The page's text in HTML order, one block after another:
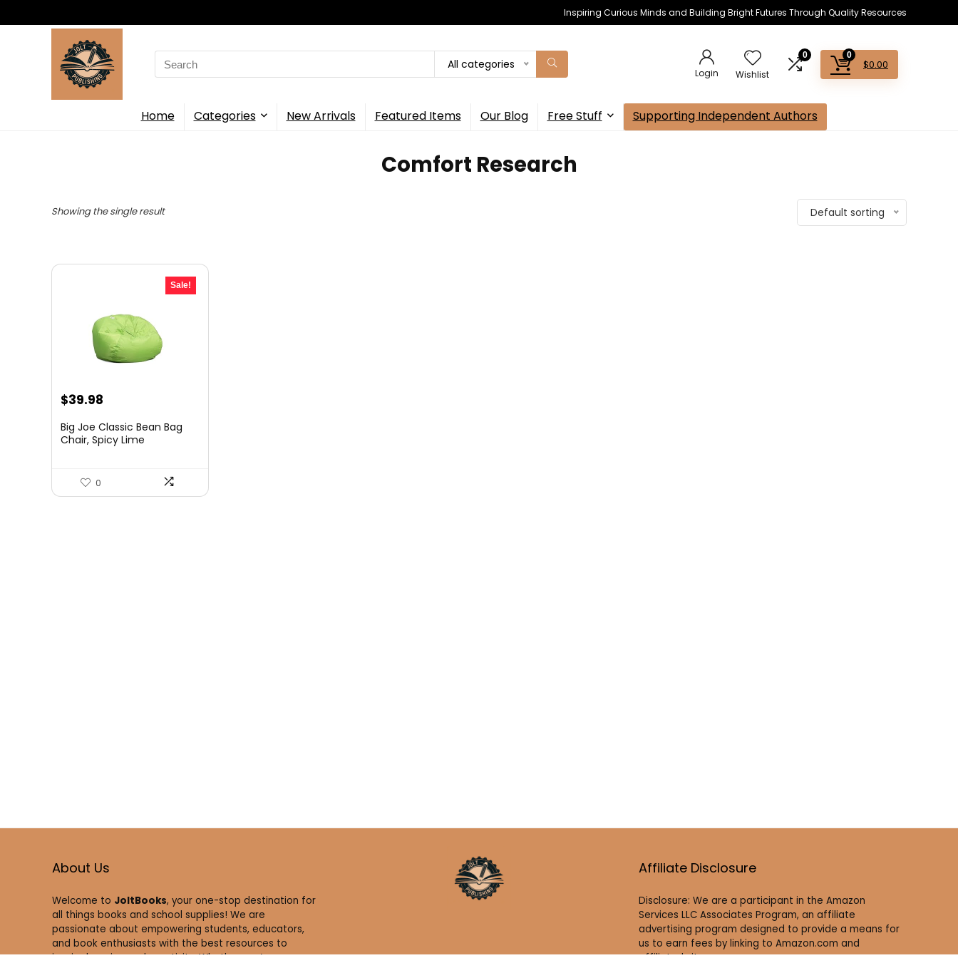
Inspiring Curious Minds and Building Bright Futures Through Quality Resources
Search
for:
All categories
Login Wishlist
0 0
$0.00
Home Categories New Arrivals Featured Items Our Blog Free Stuff Supporting Independent Authors
Comfort Research
Showing the single result Default sorting
Sale!
Original
was:
$39.98
is:
Big Joe Classic Bean Bag
Chair, Spicy Lime
feet Round
0
About Us
Welcome to JoltBooks, your one-stop destination for
all things books and school supplies! We are
passionate about empowering students, educators,
and book enthusiasts with the best resources to
Affiliate Disclosure
Disclosure: We are a participant in the Amazon
Services LLC Associates Program, an affiliate
advertising program designed to provide a means for
us to earn fees by linking to Amazon.com and